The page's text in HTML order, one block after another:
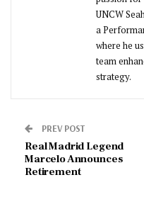
UNCW
a
where he
team
strategy.
PREV POST
Real Madrid Legend
Marcelo Announces
Retirement